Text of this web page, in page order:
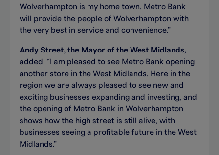
Wolverhampton is my home town. Metro Bank
will provide the people of Wolverhampton with
the very best in service and convenience.”
Andy Street, the Mayor of the West Midlands,
added: “I am pleased to see Metro Bank opening
another store in the West Midlands. Here in the
region we are always pleased to see new and
exciting businesses expanding and investing, and
the opening of Metro Bank in Wolverhampton
shows how the high street is still alive, with
businesses seeing a profitable future in the West
Midlands.”